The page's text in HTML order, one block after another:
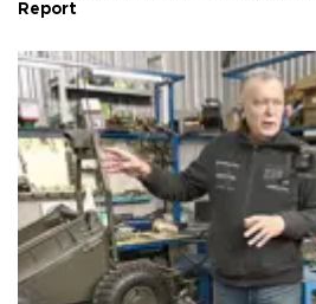
Report